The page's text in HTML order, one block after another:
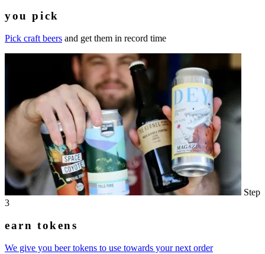
you pick
Pick craft beers and get them in record time
Step
3
earn tokens
We give you beer tokens to use towards your next order